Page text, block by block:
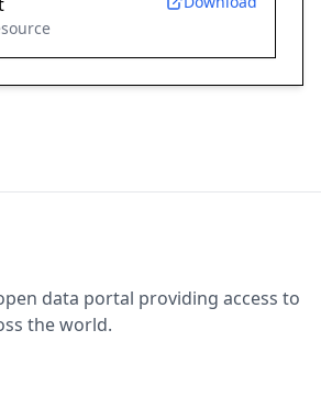
data portal providing access to
the world.